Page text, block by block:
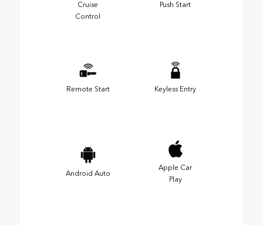
Cruise
Control
Push Start
Remote Start Keyless Entry
Android Auto
Apple Car
Play